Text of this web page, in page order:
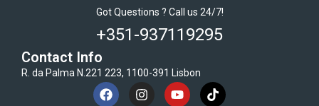
Got Questions ? Call us 24/7!
+351-937119295
Contact Info
R. da Palma N.221 223, 1100-391 Lisbon